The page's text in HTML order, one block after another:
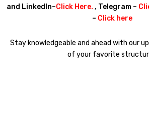
and LinkedIn–Click Here. , Telegram –
– Click here
Stay knowledgeable and ahead with our
of your favorite